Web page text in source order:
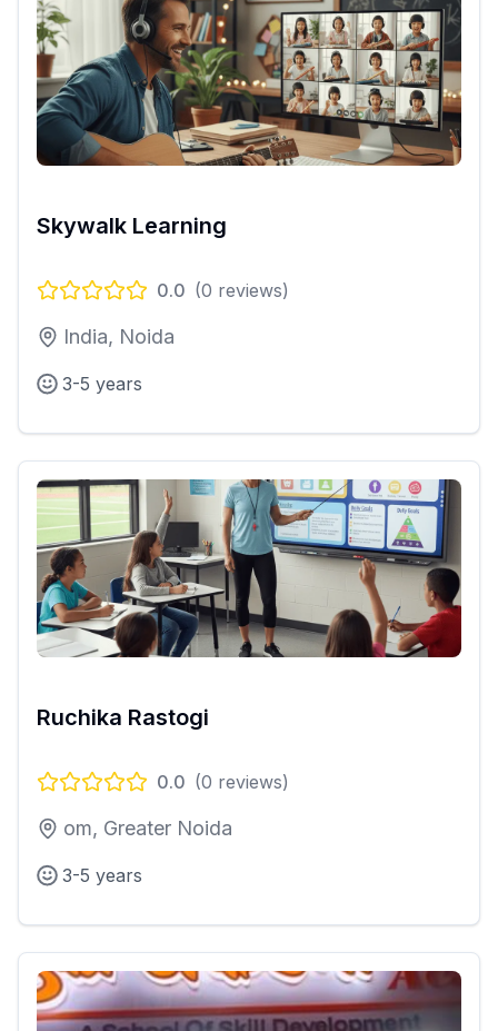
Skywalk Learning
0.0 (0 reviews)
India, Noida
3-5 years
Ruchika Rastogi
0.0 (0 reviews)
om, Greater Noida
3-5 years